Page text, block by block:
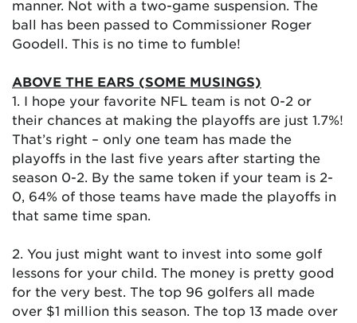
manner. Not with a two-game suspension. The
ball has been passed to Commissioner Roger
Goodell. This is no time to fumble!
ABOVE THE EARS (SOME MUSINGS)
1. I hope your favorite NFL team is not 0-2 or
their chances at making the playoffs are just 1.7%!
That’s right – only one team has made the
playoffs in the last five years after starting the
season 0-2. By the same token if your team is 2-
0, 64% of those teams have made the playoffs in
that same time span.
2. You just might want to invest into some golf
lessons for your child. The money is pretty good
for the very best. The top 96 golfers all made
over $1 million this season. The top 13 made over